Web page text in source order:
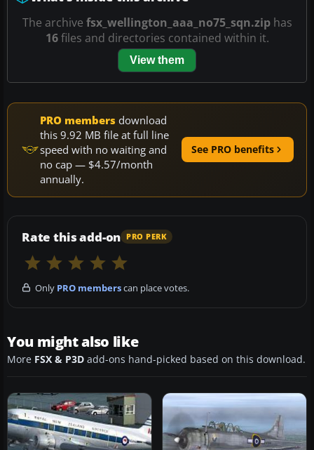
The archive fsx_wellington_aaa_no75_sqn.ziphas
16files and directories contained within it.
View them
PRO members download
this 9.92 MB file at full line
speed with no waiting and
no cap — $4.57/month
annually.
See PRO benefits
Rate this add-on PRO PERK
Only PRO memberscan place votes.
You might also like
More FSX & P3D add-ons hand-picked based on this download.